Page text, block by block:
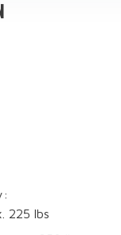
225 lbs